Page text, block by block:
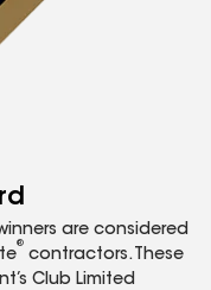
are considered
®
contractors. These
Club Limited